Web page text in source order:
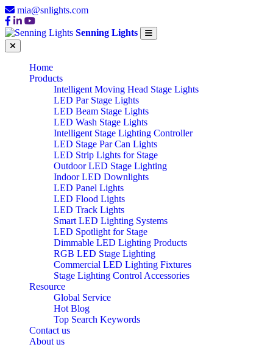
mia@snlights.com
Senning Lights
Home
Products
Intelligent Moving Head Stage Lights
LED Par Stage Lights
LED Beam Stage Lights
LED Wash Stage Lights
Intelligent Stage Lighting Controller
LED Stage Par Can Lights
LED Strip Lights for Stage
Outdoor LED Stage Lighting
Indoor LED Downlights
LED Panel Lights
LED Flood Lights
LED Track Lights
Smart LED Lighting Systems
LED Spotlight for Stage
Dimmable LED Lighting Products
RGB LED Stage Lighting
Commercial LED Lighting Fixtures
Stage Lighting Control Accessories
Resource
Global Service
Hot Blog
Top Search Keywords
Contact us
About us